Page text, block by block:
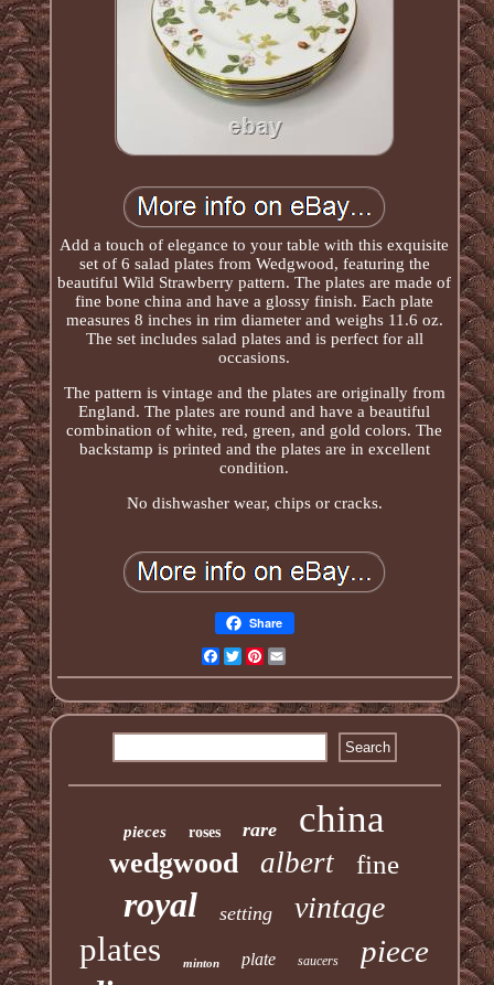
Add a touch of elegance to your table with this exquisite
set of 6 salad plates from Wedgwood, featuring the
beautiful Wild Strawberry pattern. The plates are made of
fine bone china and have a glossy finish. Each plate
measures 8 inches in rim diameter and weighs 11.6 oz.
The set includes salad plates and is perfect for all
occasions.
The pattern is vintage and the plates are originally from
England. The plates are round and have a beautiful
combination of white, red, green, and gold colors. The
backstamp is printed and the plates are in excellent
condition.
No dishwasher wear, chips or cracks.
Share
Facebook
TwitterPinterest
pieces roses rare china
wedgwood albert fine
royal setting vintage
plates minton plate saucers piece